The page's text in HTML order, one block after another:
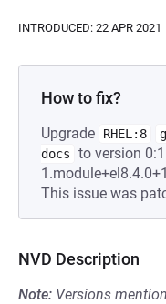
INTRODUCED: 22 APR 2021
How to fix?
Upgrade RHEL:8
docs
to version
This issue was
NVD Description
Note: Versions